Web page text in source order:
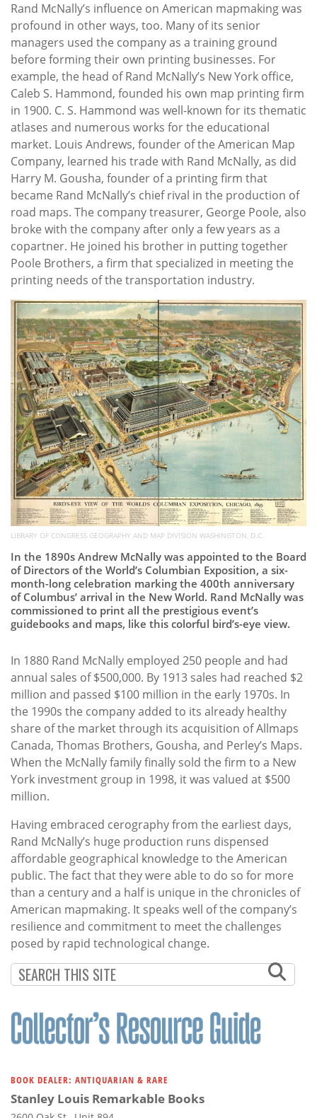
Rand McNally’s influence on American mapmaking was
profound in other ways, too. Many of its senior
managers used the company as a training ground
before forming their own printing businesses. For
example, the head of Rand McNally’s New York office,
Caleb S. Hammond, founded his own map printing firm
in 1900. C. S. Hammond was well-known for its thematic
atlases and numerous works for the educational
market. Louis Andrews, founder of the American Map
Company, learned his trade with Rand McNally, as did
Harry M. Gousha, founder of a printing firm that
became Rand McNally’s chief rival in the production of
road maps. The company treasurer, George Poole, also
broke with the company after only a few years as a
copartner. He joined his brother in putting together
Poole Brothers, a firm that specialized in meeting the
printing needs of the transportation industry.
LIBRARY OF CONGRESS GEOGRAPHY AND MAP DIVISION WASHINGTON, D.C.
In the 1890s Andrew McNally was appointed to the Board
of Directors of the World’s Columbian Exposition, a six-
month-long celebration marking the 400th anniversary
of Columbus’ arrival in the New World. Rand McNally was
commissioned to print all the prestigious event’s
guidebooks and maps, like this colorful bird’s-eye view.
In 1880 Rand McNally employed 250 people and had
annual sales of $500,000. By 1913 sales had reached $2
million and passed $100 million in the early 1970s. In
the 1990s the company added to its already healthy
share of the market through its acquisition of Allmaps
Canada, Thomas Brothers, Gousha, and Perley’s Maps.
When the McNally family finally sold the firm to a New
York investment group in 1998, it was valued at $500
million.
Having embraced cerography from the earliest days,
Rand McNally’s huge production runs dispensed
affordable geographical knowledge to the American
public. The fact that they were able to do so for more
than a century and a half is unique in the chronicles of
American mapmaking. It speaks well of the company’s
resilience and commitment to meet the challenges
posed by rapid technological change.
BOOK DEALER: ANTIQUARIAN & RARE
Stanley Louis Remarkable Books